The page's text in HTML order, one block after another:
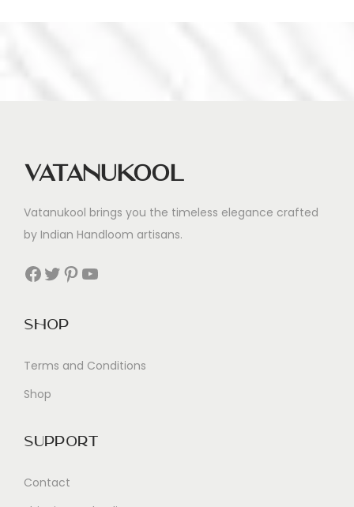
Vatanukool
Vatanukool brings you the timeless elegance crafted
by Indian Handloom artisans.
Facebook Twitter Pinterest YouTube
Shop
Terms and Conditions
Shop
Support
Contact